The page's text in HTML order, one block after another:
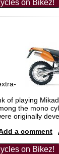
on Bikez!
of playing
the mono
originally
a comment
on Bikez!